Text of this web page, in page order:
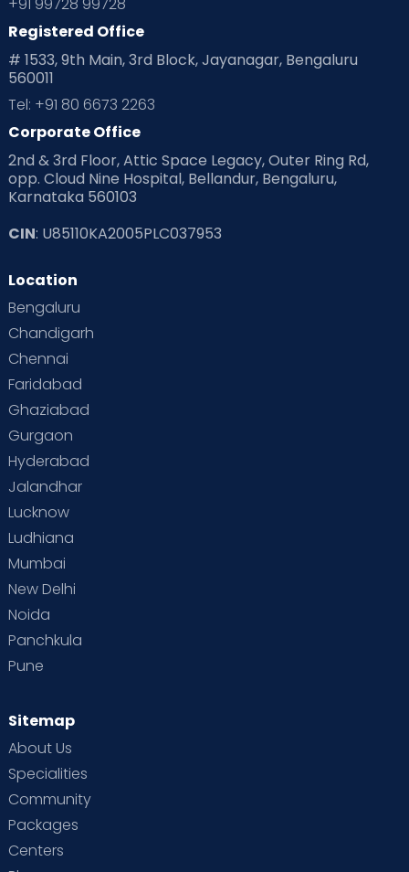
+91 99728 99728
Registered Office
# 1533, 9th Main, 3rd Block, Jayanagar, Bengaluru
560011
Tel: +91 80 6673 2263
Corporate Office
2nd & 3rd Floor, Attic Space Legacy, Outer Ring Rd,
opp. Cloud Nine Hospital, Bellandur, Bengaluru,
Karnataka 560103
CIN: U85110KA2005PLC037953
Location
Bengaluru
Chandigarh
Chennai
Faridabad
Ghaziabad
Gurgaon
Hyderabad
Jalandhar
Lucknow
Ludhiana
Mumbai
New Delhi
Noida
Panchkula
Pune
Sitemap
About Us
Specialities
Community
Packages
Centers